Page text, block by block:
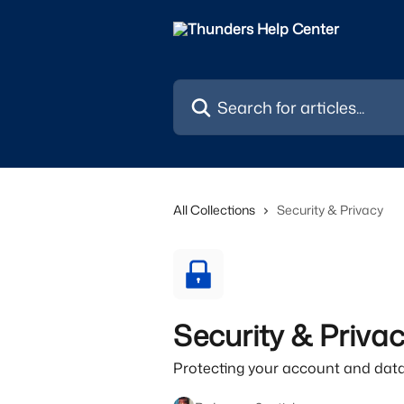
Search for articles...
All Collections Security & Privacy
Security &
Protecting your account and